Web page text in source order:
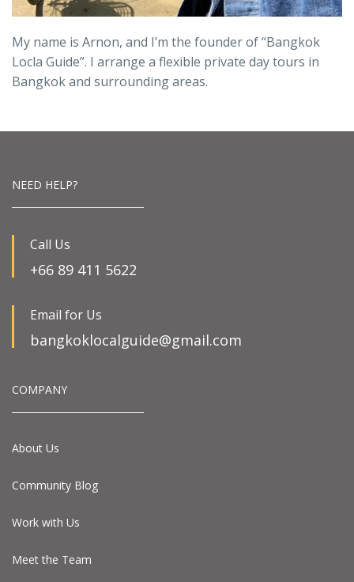
My name is Arnon, and I’m the founder of “Bangkok
Locla Guide”. I arrange a flexible private day tours in
Bangkok and surrounding areas.
NEED HELP?
Call Us
+66 89 411 5622
Email for Us
bangkoklocalguide@gmail.com
COMPANY
About Us
Community Blog
Work with Us
Meet the Team